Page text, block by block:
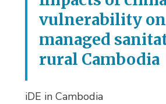
vulnerability
managed
rural Cambodia
iDE in Cambodia